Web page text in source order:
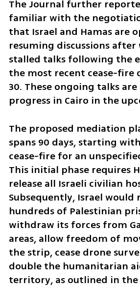
The Journal further
familiar with the
that Israel and Hamas are
resuming discussions after
stalled talks following the
the most recent cease-fire
30. These ongoing talks
progress in Cairo in the
The proposed mediation
spans 90 days, starting
cease-fire for an
This initial phase requires
release all Israeli civilian
Subsequently, Israel would
hundreds of Palestinian
withdraw its forces from
areas, allow freedom of
the strip, cease drone
double the humanitarian
territory, as outlined in the